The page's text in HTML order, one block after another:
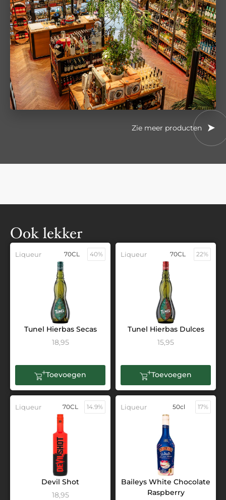
Zie meer producten
Ook lekker
Liqueur 70CL 40%
Tunel Hierbas Secas
18,95
Toevoegen
Liqueur 70CL 22%
Tunel Hierbas Dulces
15,95
Toevoegen
Liqueur 70CL 14.9%
Devil Shot
18,95
Liqueur 50cl 17%
Baileys White Chocolate
Raspberry